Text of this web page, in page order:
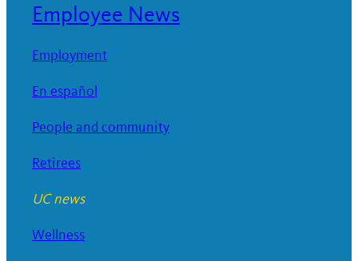
Employee News
Employment
En español
People and community
Retirees
UC news
Wellness